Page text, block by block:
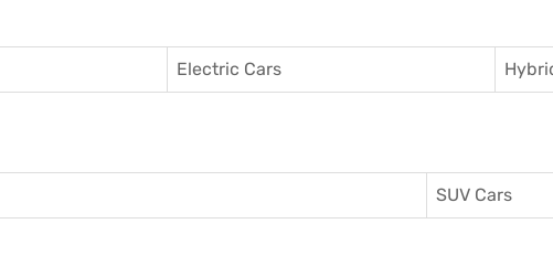
Electric Cars
SUV Cars